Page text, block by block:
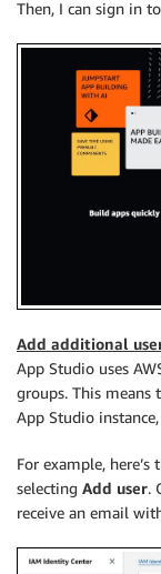
Then, I can sign in
Add additional
App Studio uses
groups. This
App Studio
For example,
selecting Add user.
receive an email